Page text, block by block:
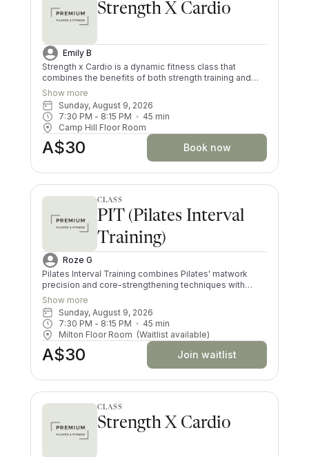
Strength X Cardio
Emily B
Strength x Cardio is a dynamic fitness class that
combines the benefits of both strength training and
cardiovascular exercise. Participants engage in high-
intensity intervals, alternating between weightlifting
and short bursts of heart-pumping cardio exercises.
This blend helps to build muscle and improve overall
endurance, making it an efficient full-body workout that
keeps you coming back! Whether you're lifting
dumbbells, performing bodyweight exercises, or doing
Show more
Sunday, August 9, 2026
7:30 PM - 8:15 PM 45 min
Camp Hill Floor Room
A$30 Book now
CLASS
PIT (Pilates Interval
Training)
Roze G
Pilates Interval Training combines Pilates' matwork
precision and core-strengthening techniques with
high-intensity intervals for a full-body, cardiovascular
workout. The class alternates between controlled
matwork pilates movements and bursts of cardio,
boosting your heart rate, increasing your endurance
and strength. This class is suitable for all fitness levels.
Show more
Sunday, August 9, 2026
7:30 PM - 8:15 PM 45 min
Milton Floor Room (Waitlist available)
A$30 Join waitlist
CLASS
Strength X Cardio